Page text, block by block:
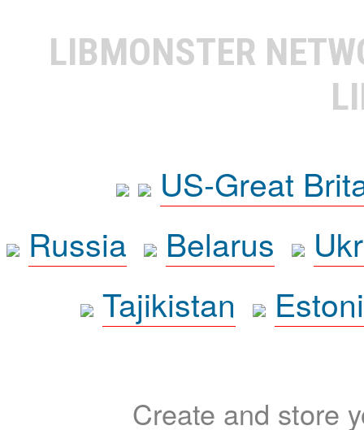
LIBMONSTER
US-Great
Russia
Belarus
Tajikistan
Create and store